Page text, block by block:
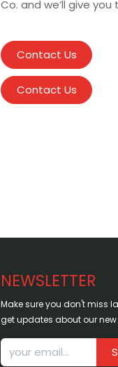
Co. and we’ll give
Contact Us
Contact Us
NEWSLETTER
Make sure you don't miss
get updates about our